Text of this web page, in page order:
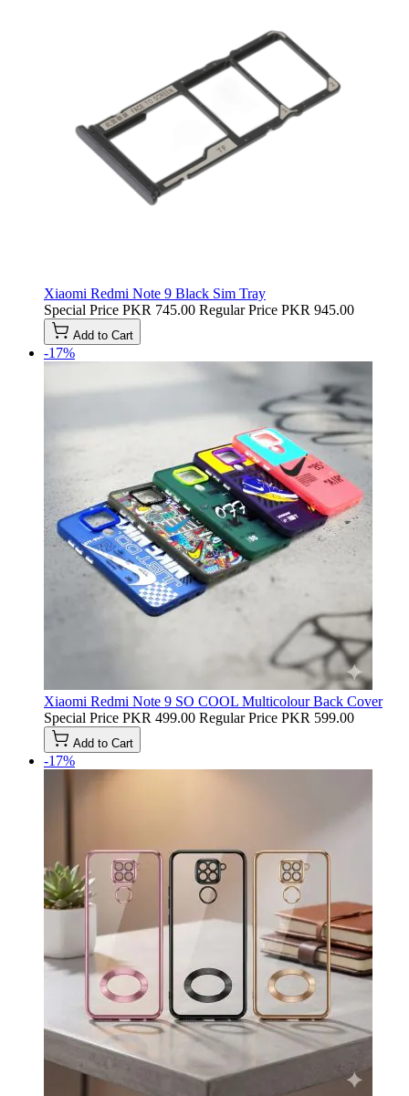
Xiaomi Redmi Note 9 Black Sim Tray
Special Price PKR 745.00 Regular Price PKR 945.00
Add to Cart
-17%
Xiaomi Redmi Note 9 SO COOL Multicolour Back Cover
Special Price PKR 499.00 Regular Price PKR 599.00
Add to Cart
-17%